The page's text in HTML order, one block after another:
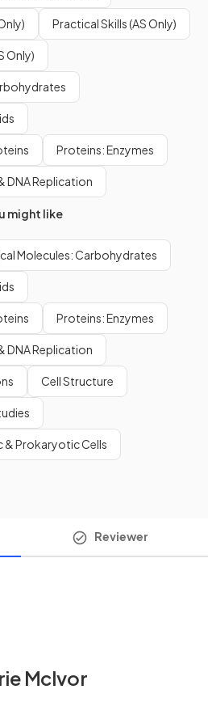
Practical Skills (AS Only)
Only)
Proteins: Enzymes
DNA Replication
might like
Molecules: Carbohydrates
Proteins: Enzymes
DNA Replication
Cell Structure
& Prokaryotic Cells
Reviewer
McIvor